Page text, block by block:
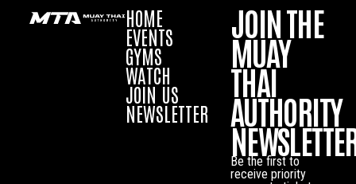
HOME
EVENTS
GYMS
WATCH
JOIN US
NEWSLETTER
JOIN THE
MUAY
THAI
AUTHORITY
Be the first to
receive priority